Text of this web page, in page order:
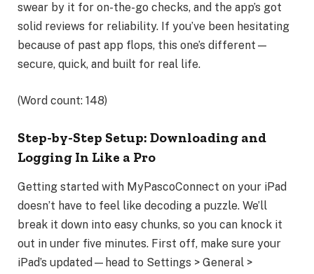
swear by it for on-the-go checks, and the app’s got
solid reviews for reliability. If you’ve been hesitating
because of past app flops, this one’s different—
secure, quick, and built for real life.
(Word count: 148)
Step-by-Step Setup: Downloading and
Logging In Like a Pro
Getting started with MyPascoConnect on your iPad
doesn’t have to feel like decoding a puzzle. We’ll
break it down into easy chunks, so you can knock it
out in under five minutes. First off, make sure your
iPad’s updated—head to Settings > General >